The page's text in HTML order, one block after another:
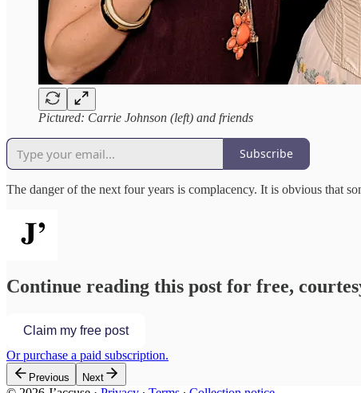
Pictured: Carrie Johnson (left) and friends
Subscribe
The danger of the next four years is complacency. It is obvious that
Continue reading this post for free,
Claim my free post
Or purchase a paid subscription.
Previous Next